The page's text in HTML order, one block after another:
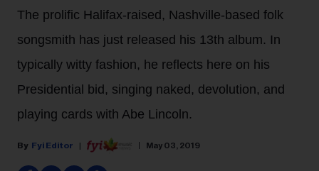
The prolific Halifax-raised, Nashville-based folk
songsmith has just released his 13th album. In
typically witty fashion, he reflects here on his
Presidential bid, singing naked, devolution, and
playing cards with Abe Lincoln.
Fyi Editor May 03, 2019